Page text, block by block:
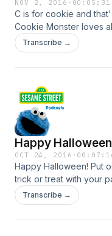
NOV 2, 2016 · 00:05:31
C is for cookie and
Cookie Monster loves
veggies too! Chocolate
Join him as he shares
Transcribe →
Happy Halloween
OCT 24, 2016 ·
Happy Halloween! Put
trick or treat with your
dressing up as a Sea
Super Wedge of
Transcribe →